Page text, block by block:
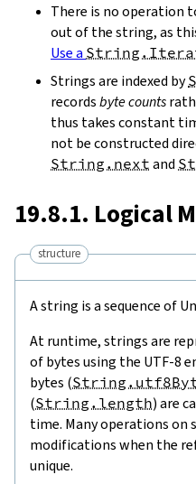
There is no operation
out of the string, as
Use a
Strings are indexed by
recordsbyte counts
thus takes constant
not be constructed
String.next and
19.8.1. Logical
structure
A string is a sequence of
At runtime, strings are
of bytes using the UTF-8
bytes (
(String.length) are
time. Many operations
modifications when the
unique.